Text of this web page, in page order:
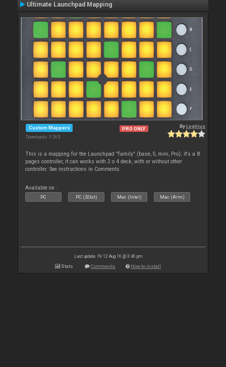
Ultimate Launchpad Mapping
Custom Mappers
Downloads: 3 265
PRO ONLY ByLeghius
This is a mapping for the Launchpad "family" (base, S, mini, Pro); it's a 8
pages controller, it can works with 2 o 4 deck, with or without other
controller. See instructions in Comments
Available on :
PC PC (32bit) Mac (Intel) Mac (Arm)
Last update: Fri 12 Aug 16 @ 3:46 pm
Stats Comments How to install